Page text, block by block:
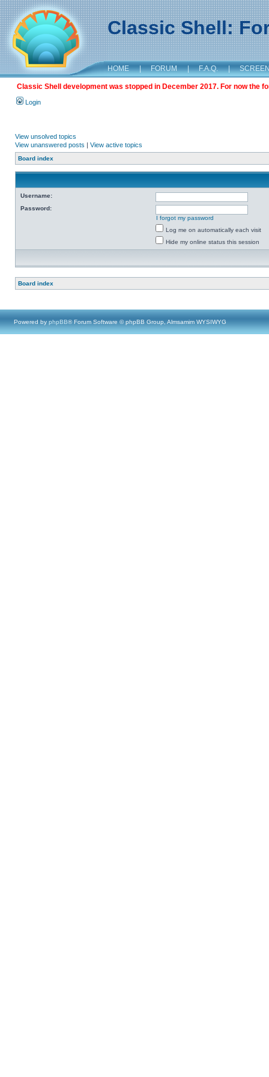
Classic Shell:
HOME | FORUM | F.A.Q. |
Classic Shell development was stopped in December 2017. For now the
Login
View unsolved topics
View unanswered posts | View active topics
Board index
Username:
Password:
I forgot my password
Log me on automatically each visit
Hide my online status this session
Board index
Powered by phpBB® Forum Software © phpBB Group, Almsamim WYSIWYG